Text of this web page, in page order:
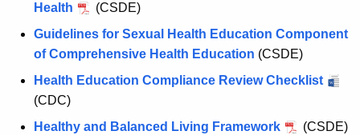
Health
(CSDE)
Guidelines for Sexual Health Education Component
of Comprehensive Health Education (CSDE)
Health Education Compliance Review Checklist
(CDC)
Healthy and Balanced Living Framework
(CSDE)